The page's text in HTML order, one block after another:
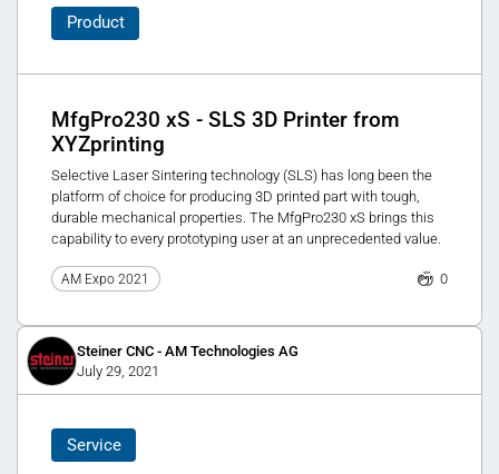
Product
MfgPro230 xS - SLS 3D Printer from
XYZprinting
Selective Laser Sintering technology (SLS) has long been the
platform of choice for producing 3D printed part with tough,
durable mechanical properties. The MfgPro230 xS brings this
capability to every prototyping user at an unprecedented value.
AM Expo 2021 0
Steiner CNC - AM Technologies AG
July 29, 2021
Service